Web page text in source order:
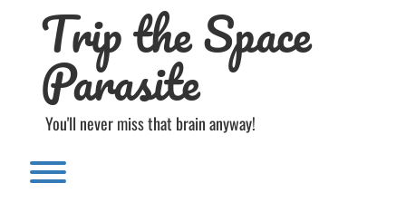
Trip the Space
Parasite
You'll never miss that brain anyway!
Toggle menu visibility.